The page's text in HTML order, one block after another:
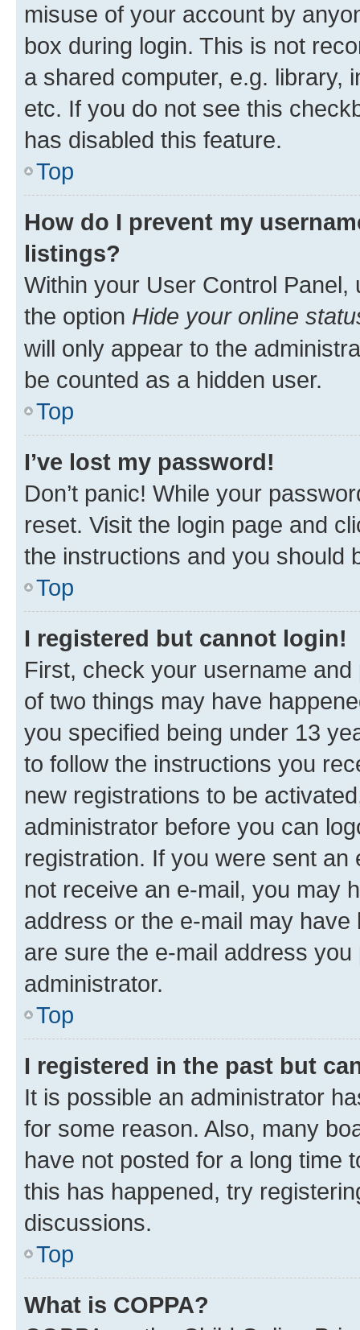
misuse of your account by
box during login. This is not
a shared computer, e.g. library,
etc. If you do not see this
has disabled this feature.
Top
How do I prevent my
listings?
Within your User Control Panel,
the option Hide your online
will only appear to the
be counted as a hidden user.
Top
I’ve lost my password!
Don’t panic! While your
reset. Visit the login page and
the instructions and you should
Top
I registered but cannot login!
First, check your username
of two things may have
you specified being under 13
to follow the instructions you
new registrations to be
administrator before you can
registration. If you were sent
not receive an e-mail, you may
address or the e-mail may
are sure the e-mail address
administrator.
Top
I registered in the past but
It is possible an administrator
for some reason. Also, many
have not posted for a long time
this has happened, try
discussions.
Top
What is COPPA?